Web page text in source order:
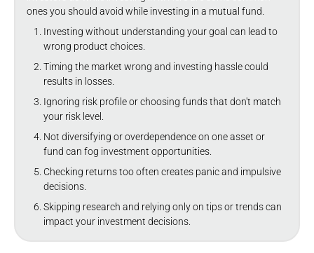
ones you should avoid while investing in a mutual fund.
Investing without understanding your goal can lead to
wrong product choices.
Timing the market wrong and investing hassle could
results in losses.
Ignoring risk profile or choosing funds that don't match
your risk level.
Not diversifying or overdependence on one asset or
fund can fog investment opportunities.
Checking returns too often creates panic and impulsive
decisions.
Skipping research and relying only on tips or trends can
impact your investment decisions.